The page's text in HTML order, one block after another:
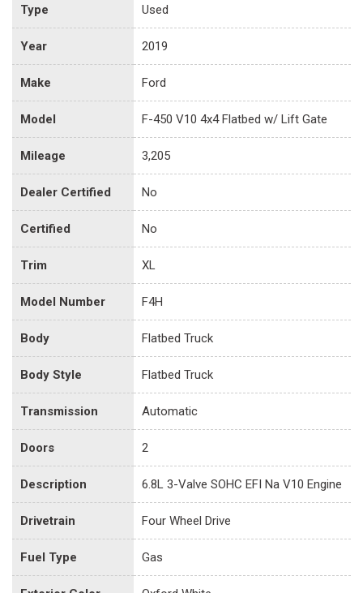
Type Used
Year 2019
Make Ford
Model F-450 V10 4x4 Flatbed w/ Lift Gate
Mileage 3,205
Dealer Certified No
Certified No
Trim XL
Model Number F4H
Body Flatbed Truck
Body Style Flatbed Truck
Transmission Automatic
Doors 2
Description 6.8L 3-Valve SOHC EFI Na V10 Engine
Drivetrain Four Wheel Drive
Fuel Type Gas